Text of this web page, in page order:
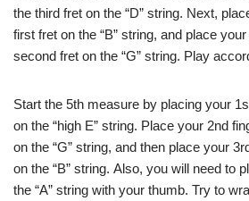
the third fret on the “D” string. Next,
first fret on the “B” string, and place
second fret on the “G” string. Play
Start the 5th measure by placing your
on the “high E” string. Place your 2nd
on the “G” string, and then place your
on the “B” string. Also, you will need to
the “A” string with your thumb. Try to